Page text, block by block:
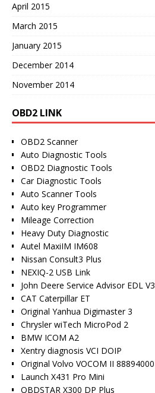
April 2015
March 2015
January 2015
December 2014
November 2014
OBD2 LINK
OBD2 Scanner
Auto Diagnostic Tools
OBD2 Diagnostic Tools
Car Diagnostic Tools
Auto Scanner Tools
Auto key Programmer
Mileage Correction
Heavy Duty Diagnostic
Autel MaxiIM IM608
Nissan Consult3 Plus
NEXIQ-2 USB Link
John Deere Service Advisor EDL V3
CAT Caterpillar ET
Original Yanhua Digimaster 3
Chrysler wiTech MicroPod 2
BMW ICOM A2
Xentry diagnosis VCI DOIP
Original Volvo VOCOM II 88894000
Launch X431 Pro Mini
OBDSTAR X300 DP Plus